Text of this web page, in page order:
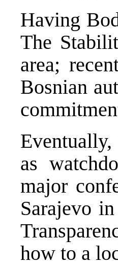
Having
The
area;
Bosnian
as
major
Sarajevo
how to a